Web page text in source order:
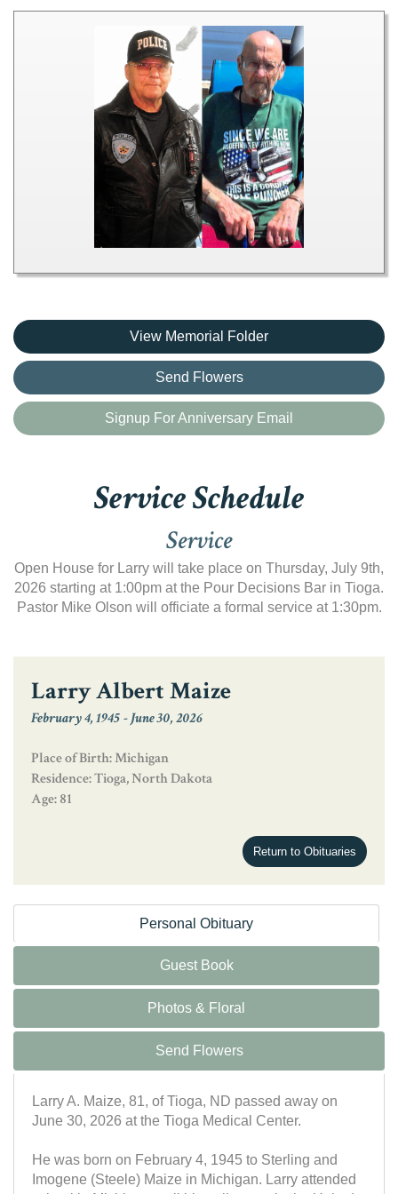
View Memorial Folder
Send Flowers
Signup For Anniversary Email
Service Schedule
Service
Open House for Larry will take place on Thursday, July 9th,
2026 starting at 1:00pm at the Pour Decisions Bar in Tioga.
Pastor Mike Olson will officiate a formal service at 1:30pm.
Larry Albert Maize
February 4, 1945-June 30, 2026
Place of Birth: Michigan
Residence: Tioga, North Dakota
Age: 81
Return to Obituaries
Personal Obituary
Guest Book
Photos & Floral
Send Flowers
Larry A. Maize, 81, of Tioga, ND passed away on
June 30, 2026 at the Tioga Medical Center.
He was born on February 4, 1945 to Sterling and
Imogene (Steele) Maize in Michigan. Larry attended